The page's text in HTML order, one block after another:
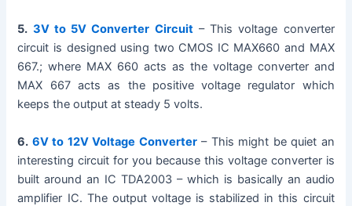
5. 3V to 5V Converter Circuit– This voltage converter
circuit is designed using two CMOS IC MAX660 and MAX
667.; where MAX 660 acts as the voltage converter and
MAX 667 acts as the positive voltage regulator which
keeps the output at steady 5 volts.
6. 6V to 12V Voltage Converter– This might be quiet an
interesting circuit for you because this voltage converter is
built around an IC TDA2003 – which is basically an audio
amplifier IC. The output voltage is stabilized in this circuit